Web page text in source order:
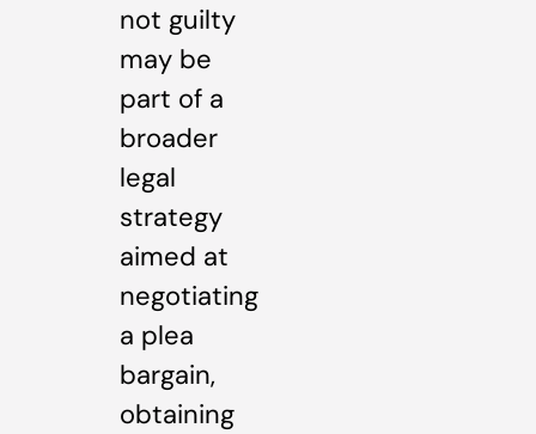
not guilty
may be
part of a
broader
legal
strategy
aimed at
negotiating
a plea
bargain,
obtaining